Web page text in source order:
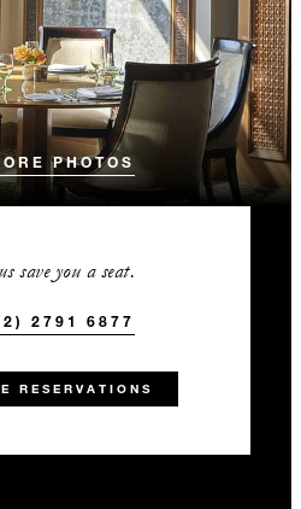
PHOTOS
save you a seat.
2791 6877
RESERVATIONS